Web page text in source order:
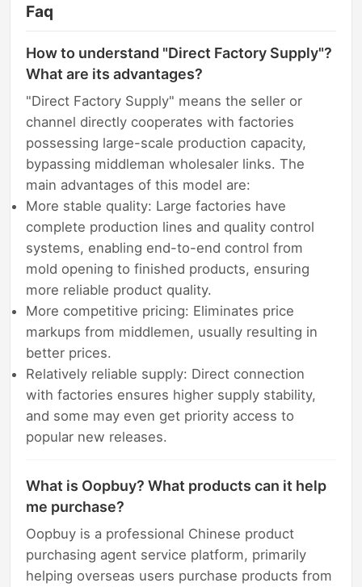
Faq
How to understand "Direct Factory Supply"?
What are its advantages?
"Direct Factory Supply" means the seller or
channel directly cooperates with factories
possessing large-scale production capacity,
bypassing middleman wholesaler links. The
main advantages of this model are:
More stable quality: Large factories have
complete production lines and quality control
systems, enabling end-to-end control from
mold opening to finished products, ensuring
more reliable product quality.
More competitive pricing: Eliminates price
markups from middlemen, usually resulting in
better prices.
Relatively reliable supply: Direct connection
with factories ensures higher supply stability,
and some may even get priority access to
popular new releases.
What is Oopbuy? What products can it help
me purchase?
Oopbuy is a professional Chinese product
purchasing agent service platform, primarily
helping overseas users purchase products from